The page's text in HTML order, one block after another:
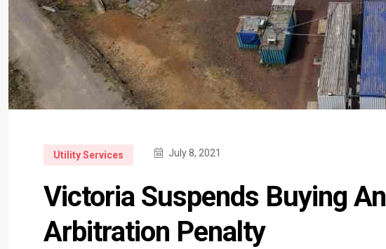
Utility Services July 8, 2021
Victoria Suspends Buying
Arbitration Penalty